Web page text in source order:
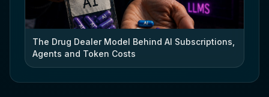
The Drug Dealer Model Behind AI Subscriptions,
Agents and Token Costs